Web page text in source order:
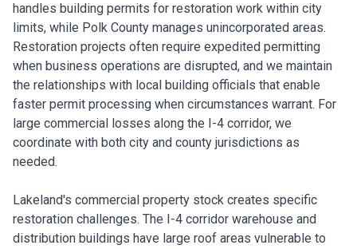
handles building permits for restoration work within city
limits, while Polk County manages unincorporated areas.
Restoration projects often require expedited permitting
when business operations are disrupted, and we maintain
the relationships with local building officials that enable
faster permit processing when circumstances warrant. For
large commercial losses along the I-4 corridor, we
coordinate with both city and county jurisdictions as
needed.
Lakeland's commercial property stock creates specific
restoration challenges. The I-4 corridor warehouse and
distribution buildings have large roof areas vulnerable to